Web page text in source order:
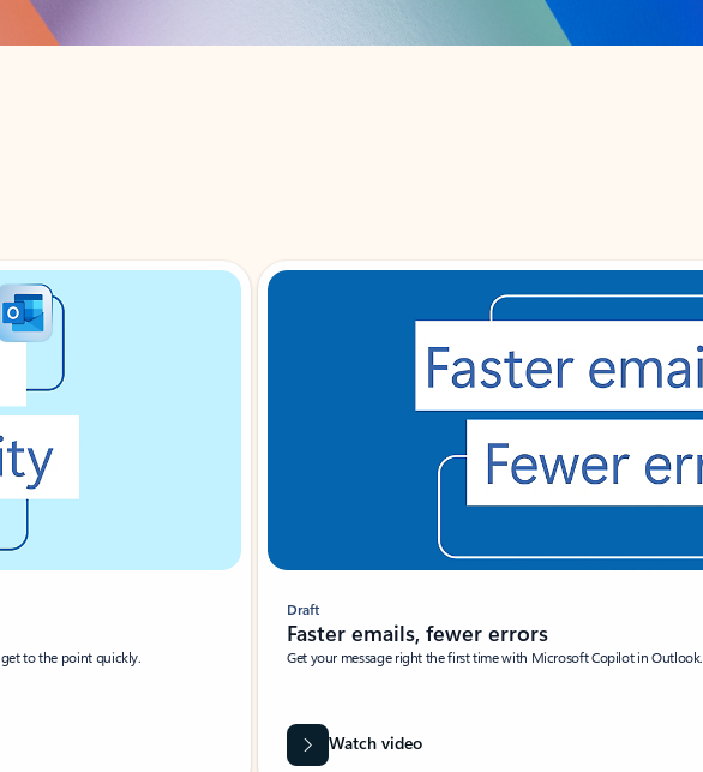
to the point quickly.
Draft
Faster emails, fewer errors
Get your message right the first time with Microsoft Copilot in Outlook.
Watch video